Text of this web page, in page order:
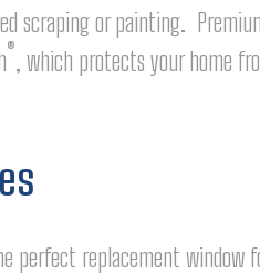
scraping or painting.
®, which protects your home
perfect replacement window